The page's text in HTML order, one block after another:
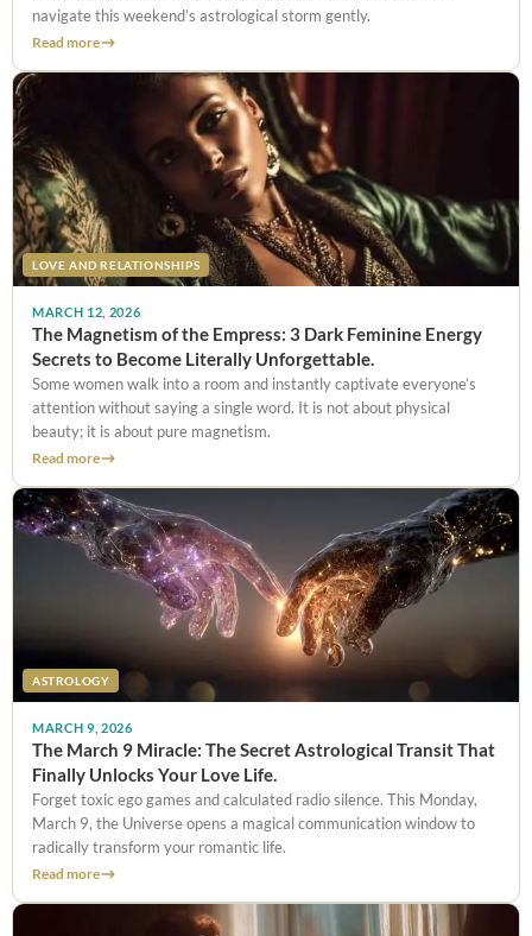
navigate this weekend’s astrological storm gently.
Read more
LOVE AND RELATIONSHIPS
MARCH 12, 2026
The Magnetism of the Empress: 3 Dark Feminine Energy
Secrets to Become Literally Unforgettable.
Some women walk into a room and instantly captivate everyone’s
attention without saying a single word. It is not about physical
beauty; it is about pure magnetism.
Read more
ASTROLOGY
MARCH 9, 2026
The March 9 Miracle: The Secret Astrological Transit That
Finally Unlocks Your Love Life.
Forget toxic ego games and calculated radio silence. This Monday,
March 9, the Universe opens a magical communication window to
radically transform your romantic life.
Read more